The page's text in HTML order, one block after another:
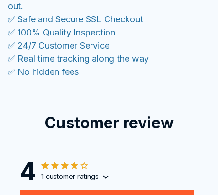
out.
✅ Safe and Secure SSL Checkout
✅ 100% Quality Inspection
✅ 24/7 Customer Service
✅ Real time tracking along the way
✅ No hidden fees
Customer review
4 1 customer ratings